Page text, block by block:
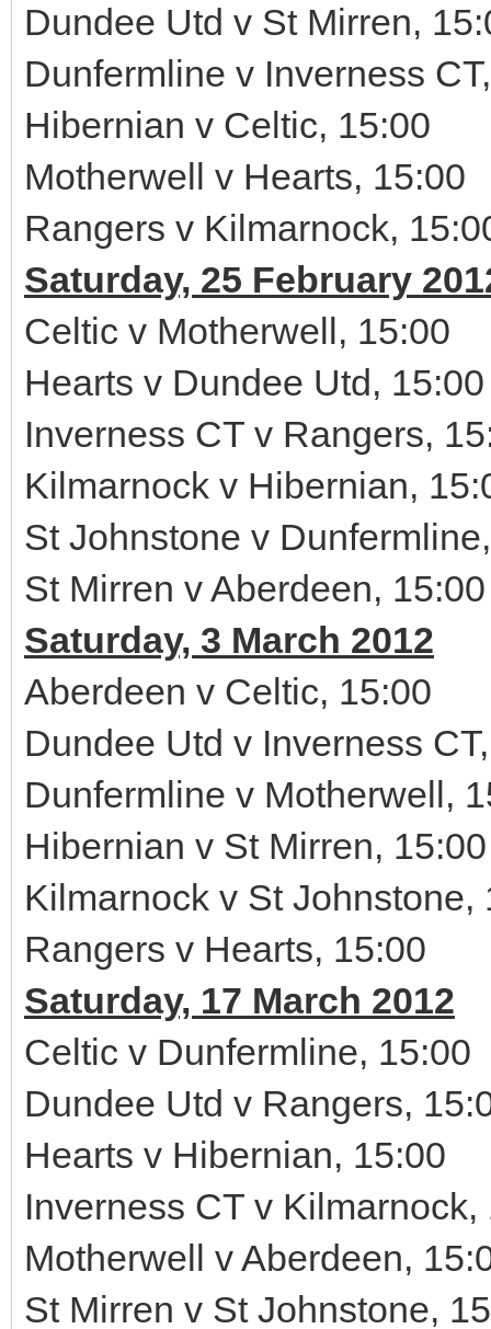
Dundee Utd v St Mirren,
Dunfermline v Inverness
Hibernian v Celtic, 15:00
Motherwell v Hearts, 15:00
Rangers v Kilmarnock,
Saturday, 25 February
Celtic v Motherwell, 15:00
Hearts v Dundee Utd, 15:00
Inverness CT v Rangers,
Kilmarnock v Hibernian,
St Johnstone v
St Mirren v Aberdeen, 15:00
Saturday, 3 March 2012
Aberdeen v Celtic, 15:00
Dundee Utd v Inverness
Dunfermline v Motherwell,
Hibernian v St Mirren, 15:00
Kilmarnock v St Johnstone,
Rangers v Hearts, 15:00
Saturday, 17 March 2012
Celtic v Dunfermline, 15:00
Dundee Utd v Rangers,
Hearts v Hibernian, 15:00
Inverness CT v Kilmarnock,
Motherwell v Aberdeen,
St Mirren v St Johnstone,